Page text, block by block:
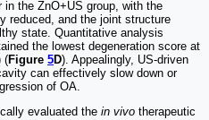
the ZnO+US group, with the
reduced, and the joint structure
state. Quantitative analysis
the lowest degeneration score at
(Figure 5D). Appealingly, US-driven
can effectively slow down or
of OA.
evaluated the in vivo therapeutic